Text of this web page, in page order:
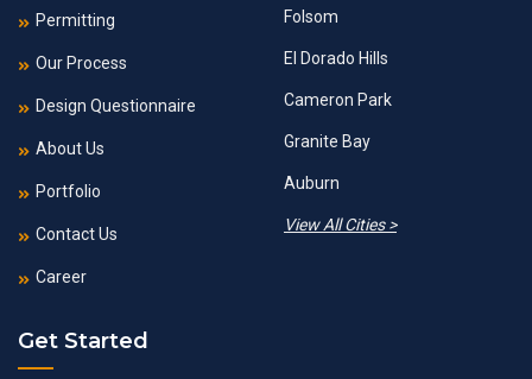
Permitting
Our Process
Design Questionnaire
About Us
Portfolio
Contact Us
Career
Folsom
El Dorado Hills
Cameron Park
Granite Bay
Auburn
View All Cities >
Get Started